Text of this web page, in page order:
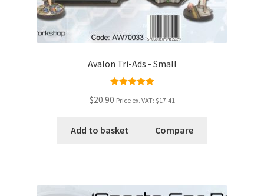
Avalon Tri-Ads - Small
$20.90 Price ex. VAT: $17.41
Add to basket Compare